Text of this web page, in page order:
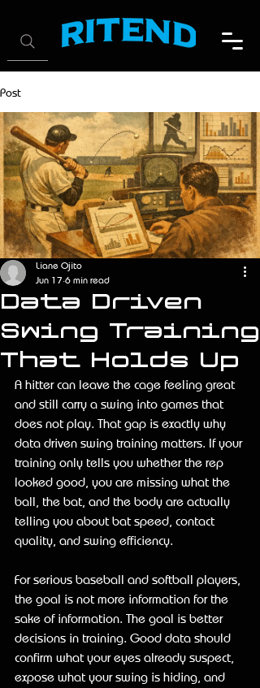
Post
Data Driven
Swing Training
That Holds Up
Liane Ojito
Jun 17 6 min read
A hitter can leave the cage feeling great
and still carry a swing into games that
does not play. That gap is exactly why
data driven swing training matters. If your
training only tells you whether the rep
looked good, you are missing what the
ball, the bat, and the body are actually
telling you about bat speed, contact
quality, and swing efficiency.
For serious baseball and softball players,
the goal is not more information for the
sake of information. The goal is better
decisions in training. Good data should
confirm what your eyes already suspect,
expose what your swing is hiding, and